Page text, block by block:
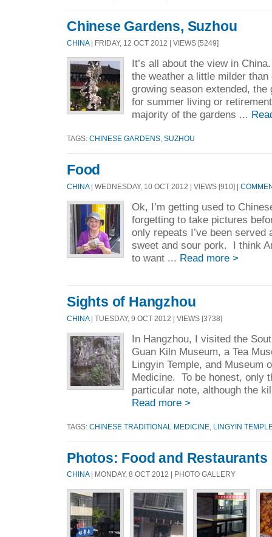
Chinese Gardens, Suzhou
CHINA| FRIDAY, 12 OCT 2012 | VIEWS [5249]
It’s all about the view in
the weather a little milder
growing season extended, the
for summer living or
majority of the gardens ...
TAGS: CHINESE GARDENS SUZHOU
Food
CHINA| WEDNESDAY, 10 OCT 2012 | VIEWS [910] |
Ok, I’m getting used to
forgetting to take pictures
only repeats I’ve been
sweet and sour pork. I think
to want ... Read more >
Sights of Hangzhou
CHINA| TUESDAY, 9 OCT 2012 | VIEWS [3738]
In Hangzhou, I visited the
Guan Kiln Museum, a Tea
Lingyin Temple, and Museum
Medicine. To be honest, only
particular note, although the
Read more >
TAGS: CHINESE TRADITIONAL MEDICINE LINGYIN
Photos: Food and Restaurants
CHINA| MONDAY, 8 OCT 2012 | PHOTO GALLERY